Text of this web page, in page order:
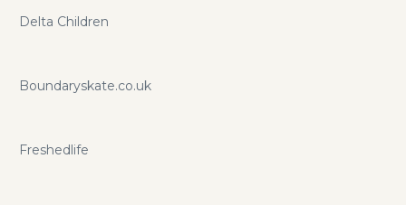
Delta Children
Boundaryskate.co.uk
Freshedlife